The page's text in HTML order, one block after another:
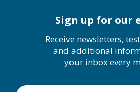
Sign up for our
Receive newsletters,
and additional
your inbox every